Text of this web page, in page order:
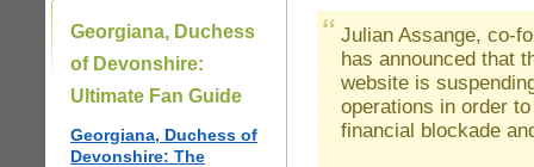
Georgiana, Duchess
of Devonshire:
Ultimate Fan Guide
Georgiana, Duchess of
Devonshire: The
Julian Assange, co-
has announced that
website is
operations in order
financial blockade